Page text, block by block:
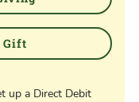
Gift
up a Direct Debit